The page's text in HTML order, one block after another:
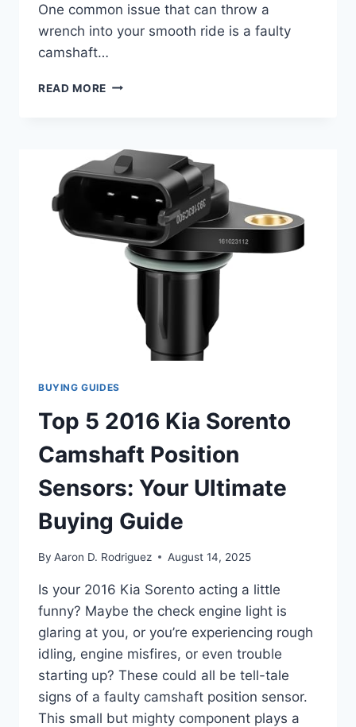
One common issue that can throw a
wrench into your smooth ride is a faulty
camshaft…
READ MORE 10
Q3
CAMSHAFT
POSITION
SENSOR
REPLACEMENTS:
FIND
YOUR
PERFECT
BUYING GUIDES
Top 5 2016 Kia Sorento
Camshaft Position
Sensors: Your Ultimate
Buying Guide
By Aaron D. Rodriguez August 14, 2025
Is your 2016 Kia Sorento acting a little
funny? Maybe the check engine light is
glaring at you, or you’re experiencing rough
idling, engine misfires, or even trouble
starting up? These could all be tell-tale
signs of a faulty camshaft position sensor.
This small but mighty component plays a